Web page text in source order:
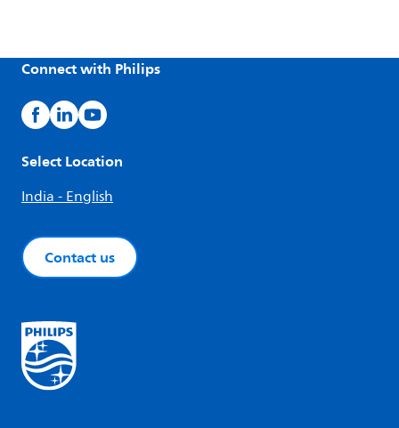
Connect with Philips
Select Location
India - English
Contact us